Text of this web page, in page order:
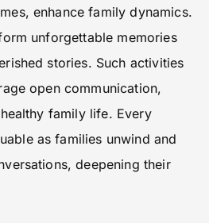
enhance family dynamics.
unforgettable memories
stories. Such activities
open communication,
family life. Every
as families unwind and
deepening their